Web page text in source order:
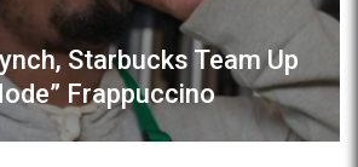
Starbucks Team Up
Frappuccino